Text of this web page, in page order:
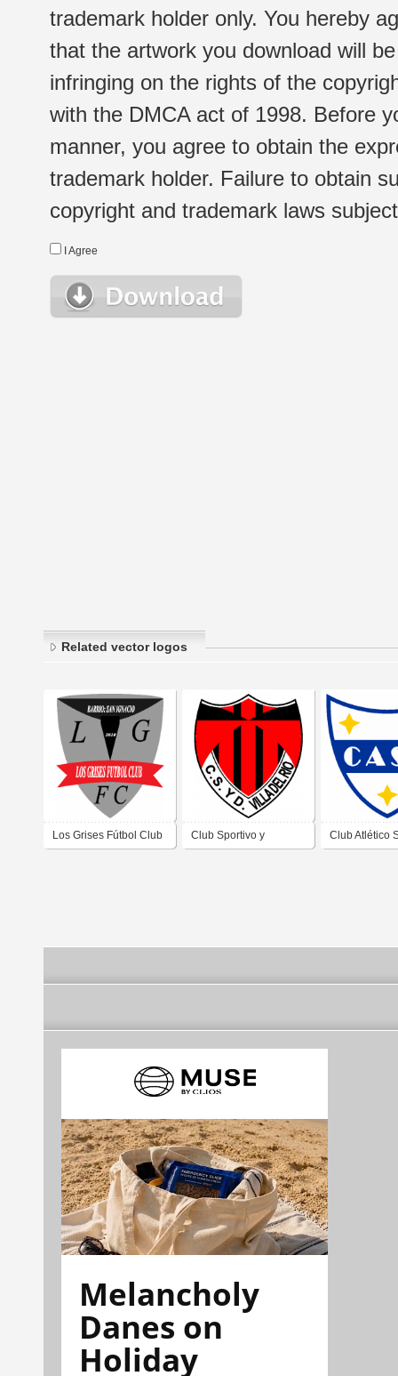
trademark holder only. You hereby
that the artwork you download will
infringing on the rights of the
with the DMCA act of 1998. Before
manner, you agree to obtain the
trademark holder. Failure to obtain
copyright and trademark laws
I Agree
Related vector logos
Los Grises Fútbol Club Club Sportivo y Club Atlético
Melancholy
Danes on
Holiday